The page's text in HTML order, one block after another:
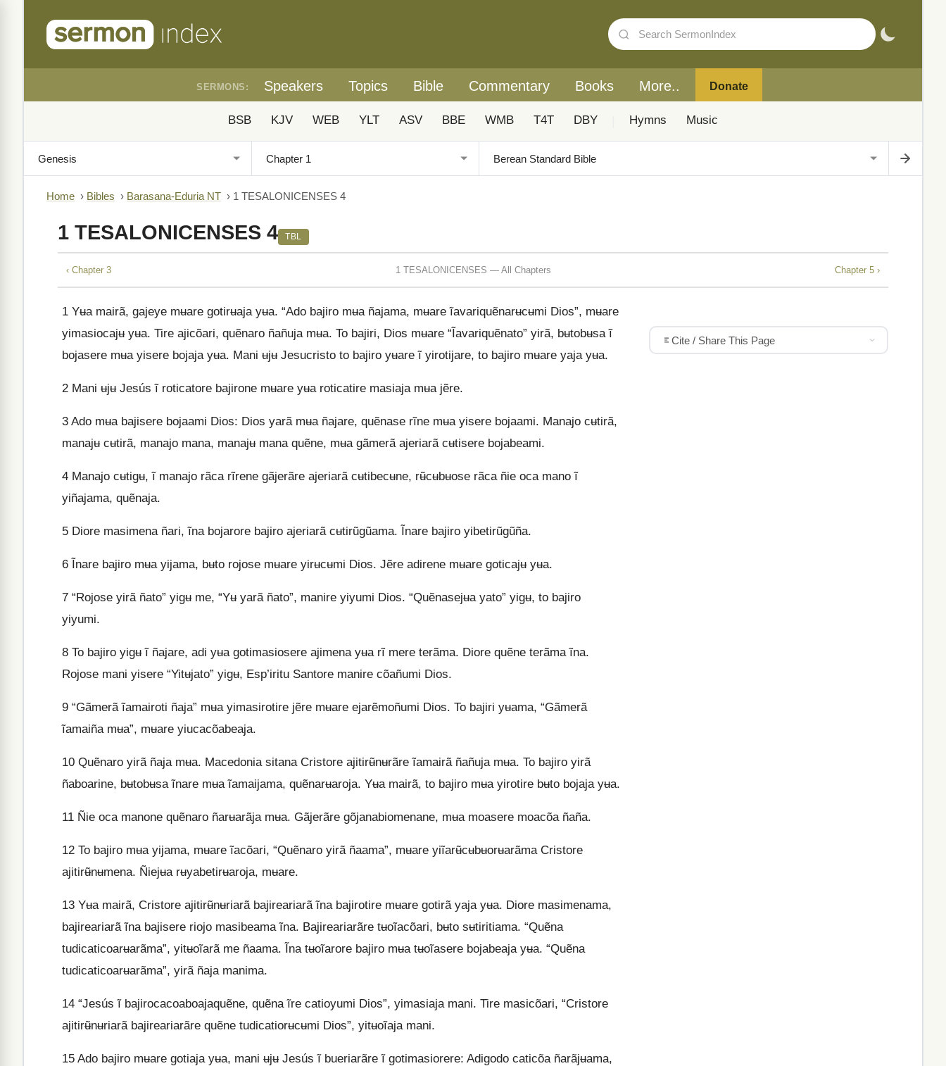
SERMONS: Speakers Topics Bible Commentary Books More.. Donate
BSB KJV WEB YLT ASV BBE WMB T4T DBY Hymns Music
Home › Bibles › Barasana-Eduria NT › 1 TESALONICENSES 4
1 TESALONICENSES 4 TBL
‹ Chapter 3 1 TESALONICENSES — All Chapters Chapter 5 ›
1 Yʉa mairã, gajeye mʉare gotirʉaja yʉa. “Ado bajiro mʉa ñajama, mʉare ĩavariquẽnarʉcʉmi Dios”, mʉare
yimasiocajʉ yʉa. Tire ajicõari, quẽnaro ñañuja mʉa. To bajiri, Dios mʉare “Ĩavariquẽnato” yirã, bʉtobʉsa ĩ
bojasere mʉa yisere bojaja yʉa. Mani ʉjʉ Jesucristo to bajiro yʉare ĩ yirotijare, to bajiro mʉare yaja yʉa.
2 Mani ʉjʉ Jesús ĩ roticatore bajirone mʉare yʉa roticatire masiaja mʉa jẽre.
3 Ado mʉa bajisere bojaami Dios: Dios yarã mʉa ñajare, quẽnase rĩne mʉa yisere bojaami. Manajo cʉtirã,
manajʉ cʉtirã, manajo mana, manajʉ mana quẽne, mʉa gãmerã ajeriarã cʉtisere bojabeami.
4 Manajo cʉtigʉ, ĩ manajo rãca rĩrene gãjerãre ajeriarã cʉtibecʉne, rʉ̃cʉbʉose rãca ñie oca mano ĩ
yiñajama, quẽnaja.
5 Diore masimena ñari, ĩna bojarore bajiro ajeriarã cʉtirũgũama. Ĩnare bajiro yibetirũgũña.
6 Ĩnare bajiro mʉa yijama, bʉto rojose mʉare yirʉcʉmi Dios. Jẽre adirene mʉare goticajʉ yʉa.
7 “Rojose yirã ñato” yigʉ me, “Yʉ yarã ñato”, manire yiyumi Dios. “Quẽnasejʉa yato” yigʉ, to bajiro
yiyumi.
8 To bajiro yigʉ ĩ ñajare, adi yʉa gotimasiosere ajimena yʉa rĩ mere terãma. Diore quẽne terãma ĩna.
Rojose mani yisere “Yitʉjato” yigʉ, Esp’iritu Santore manire cõañumi Dios.
9 “Gãmerã ĩamairoti ñaja” mʉa yimasirotire jẽre mʉare ejarẽmoñumi Dios. To bajiri yʉama, “Gãmerã
ĩamaiña mʉa”, mʉare yiucacõabeaja.
10 Quẽnaro yirã ñaja mʉa. Macedonia sitana Cristore ajitirʉ̃nʉrãre ĩamairã ñañuja mʉa. To bajiro yirã
ñaboarine, bʉtobʉsa ĩnare mʉa ĩamaijama, quẽnarʉaroja. Yʉa mairã, to bajiro mʉa yirotire bʉto bojaja yʉa.
11 Ñie oca manone quẽnaro ñarʉarãja mʉa. Gãjerãre gõjanabiomenane, mʉa moasere moacõa ñaña.
12 To bajiro mʉa yijama, mʉare ĩacõari, “Quẽnaro yirã ñaama”, mʉare yiĩarʉ̃cʉbʉorʉarãma Cristore
ajitirʉ̃nʉmena. Ñiejʉa rʉyabetirʉaroja, mʉare.
13 Yʉa mairã, Cristore ajitirʉ̃nʉriarã bajireariarã ĩna bajirotire mʉare gotirã yaja yʉa. Diore masimenama,
bajireariarã ĩna bajisere riojo masibeama ĩna. Bajireariarãre tʉoĩacõari, bʉto sʉtiritiama. “Quẽna
tudicaticoarʉarãma”, yitʉoĩarã me ñaama. Ĩna tʉoĩarore bajiro mʉa tʉoĩasere bojabeaja yʉa. “Quẽna
tudicaticoarʉarãma”, yirã ñaja manima.
14 “Jesús ĩ bajirocacoaboajaquẽne, quẽna ĩre catioyumi Dios”, yimasiaja mani. Tire masicõari, “Cristore
ajitirʉ̃nʉriarã bajireariarãre quẽne tudicatiorʉcʉmi Dios”, yitʉoĩaja mani.
15 Ado bajiro mʉare gotiaja yʉa, mani ʉjʉ Jesús ĩ bueriarãre ĩ gotimasiorere: Adigodo caticõa ñarãjʉama,
Cite / Share This Page